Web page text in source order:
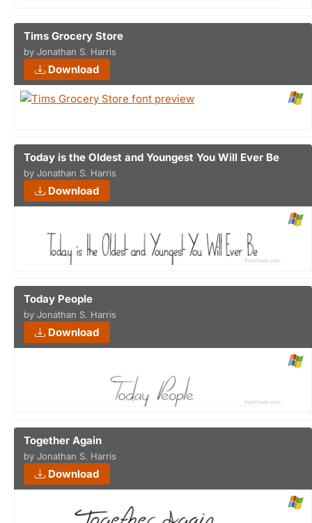
Tims Grocery Store
by Jonathan S. Harris
Download
Today is the Oldest and Youngest You Will Ever Be
by Jonathan S. Harris
Download
Today People
by Jonathan S. Harris
Download
Together Again
by Jonathan S. Harris
Download